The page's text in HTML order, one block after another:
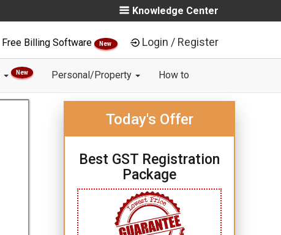
Knowledge Center
Free Billing Software New Login / Register
New Personal/Property How to
Today's Offer
Best GST Registration
Package